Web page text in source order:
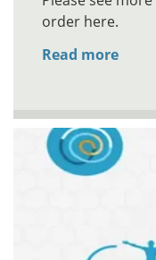
order here.
Read more